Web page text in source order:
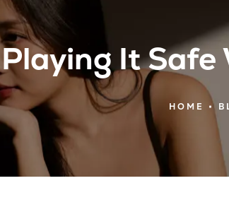
Playing It Safe
HOME